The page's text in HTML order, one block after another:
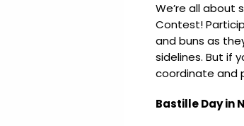
We’re all about
Contest!
and buns as
sidelines. But if
coordinate and
Bastille Day in